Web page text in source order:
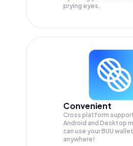
prying eyes.
Convenient
Cross platform
Android and Desktop
can use your BUU wallet
anywhere!